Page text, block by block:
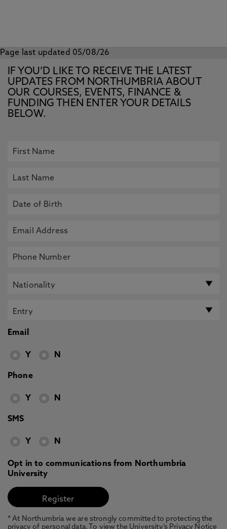
Page last updated 05/08/26
IF YOU’D LIKE TO RECEIVE THE LATEST
UPDATES FROM NORTHUMBRIA ABOUT
OUR COURSES, EVENTS, FINANCE &
FUNDING THEN ENTER YOUR DETAILS
BELOW.
Email
Y N
Phone
Y N
SMS
Y N
Opt in to communications from Northumbria
University
* At Northumbria we are strongly committed to protecting the
privacy of personal data. To view the University’s Privacy Notice